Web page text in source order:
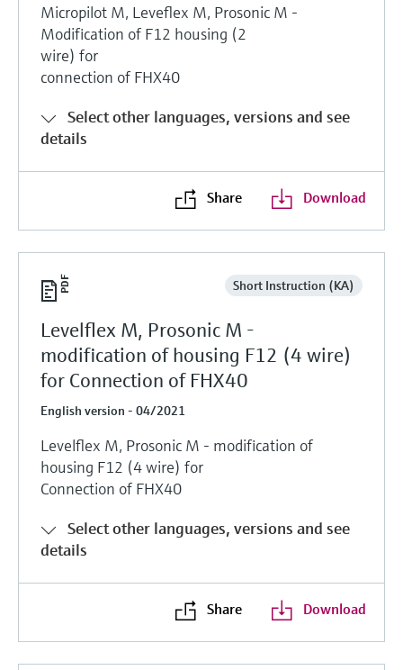
Micropilot M, Leveflex M, Prosonic M -
Modification of F12 housing (2
wire) for
connection of FHX40
Select other languages, versions and see
details
Share Download
Short Instruction (KA)
Levelflex M, Prosonic M -
modification of housing F12 (4 wire)
for Connection of FHX40
English version - 04/2021
Levelflex M, Prosonic M - modification of
housing F12 (4 wire) for
Connection of FHX40
Select other languages, versions and see
details
Share Download